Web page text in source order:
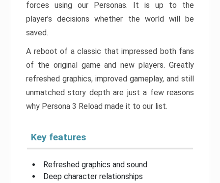
forces using our Personas. It is up to the
player’s decisions whether the world will be
saved.
A reboot of a classic that impressed both fans
of the original game and new players. Greatly
refreshed graphics, improved gameplay, and still
unmatched story depth are just a few reasons
why Persona 3 Reload made it to our list.
Key features
Refreshed graphics and sound
Deep character relationships